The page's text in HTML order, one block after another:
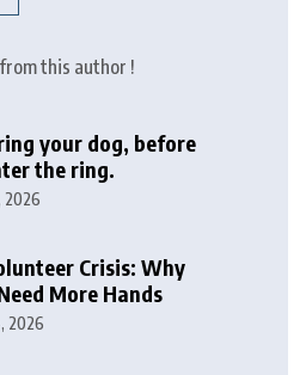
this author !
your dog, before
the ring.
2026
Crisis: Why
More Hands
2026